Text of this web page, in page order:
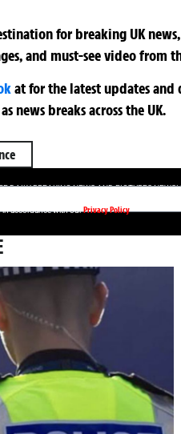
for breaking UK
and must-see video from
atfor the latest updates and
as news breaks across the UK.
DAILY BREAKING NEWS AND PICTURES
in accordance with ourPrivacy Policy